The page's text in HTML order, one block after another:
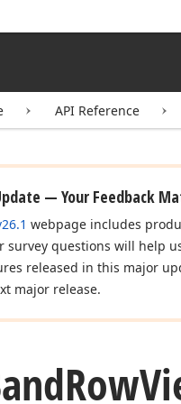
API Reference
— Your Feedback
webpage includes
survey questions will help
released in this major
major release.
Row